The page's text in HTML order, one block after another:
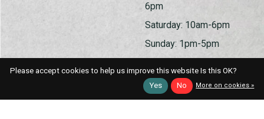
6pm
Saturday: 10am-6pm
Sunday: 1pm-5pm
Please accept cookies to help us improve this website Is this OK?
Yes
No More on cookies »